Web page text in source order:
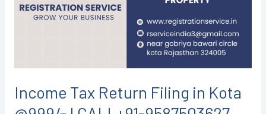
Income Tax Return Filing in Kota